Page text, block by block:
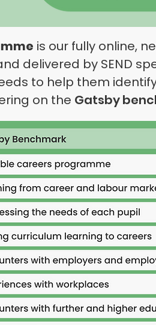
is our fully online,
delivered by SEND
to help them
on the Gatsby